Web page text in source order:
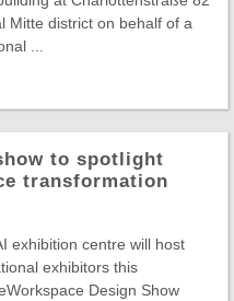
Mitte district on behalf of a
...
to spotlight
transformation
exhibition centre will host
exhibitors this
Design Show